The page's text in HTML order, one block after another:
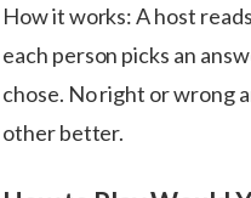
How it works: A host
each person picks an
chose. No right or wrong
other better.